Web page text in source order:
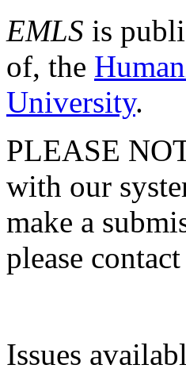
EMLS is
of, the
University.
PLEASE
with our
make a
please
Issues